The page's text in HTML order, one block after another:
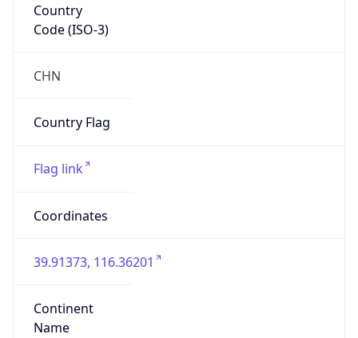
Country
Code (ISO-3)
CHN
Country Flag
Flag link
Coordinates
39.91373, 116.36201
Continent
Name